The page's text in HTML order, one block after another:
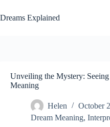
to
content
Dreams Explained
Unveiling the Mystery:
Meaning
Helen
October
Dream Meaning,